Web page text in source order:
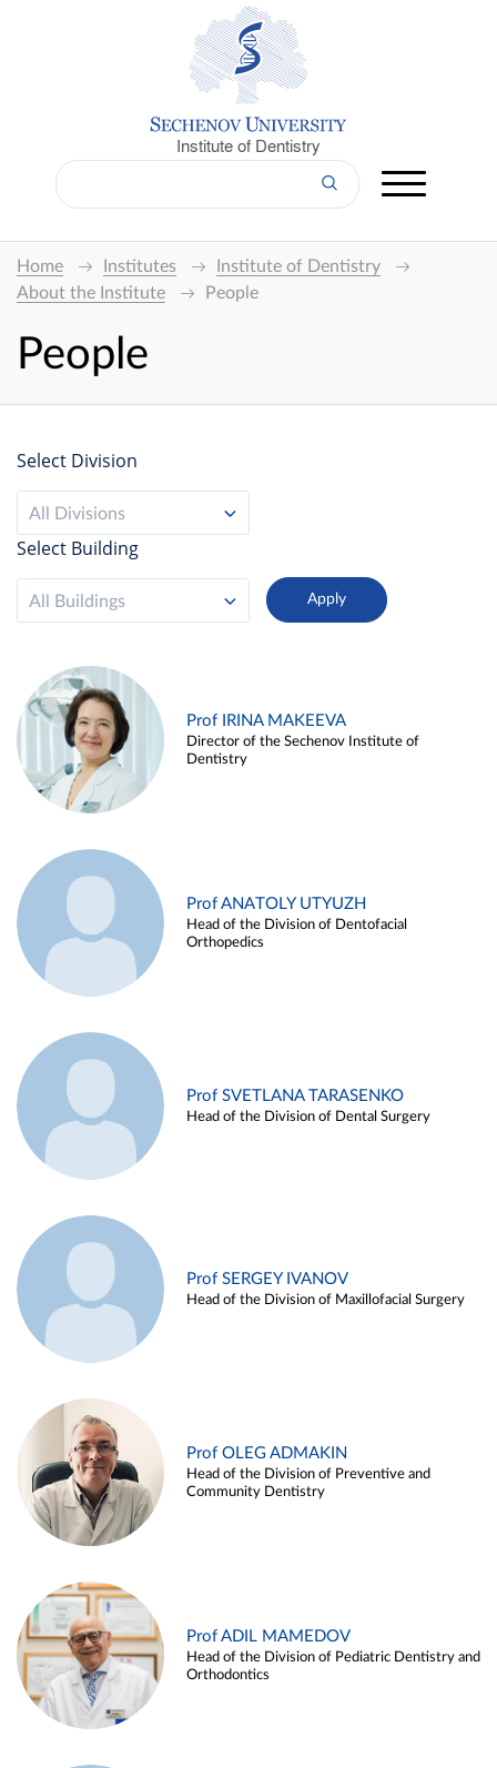
Institute of Dentistry
Home Institutes
Institute of Dentistry
About the Institute
People
People
Select Division
All Divisions
Select Building
All Buildings
Prof IRINA MAKEEVA
Director of the Sechenov Institute of
Dentistry
Prof ANATOLY UTYUZH
Head of the Division of Dentofacial
Orthopedics
Prof SVETLANA TARASENKO
Head of the Division of Dental Surgery
Prof SERGEY IVANOV
Head of the Division of Maxillofacial Surgery
Prof OLEG ADMAKIN
Head of the Division of Preventive and
Community Dentistry
Prof ADIL MAMEDOV
Head of the Division of Pediatric Dentistry and
Orthodontics